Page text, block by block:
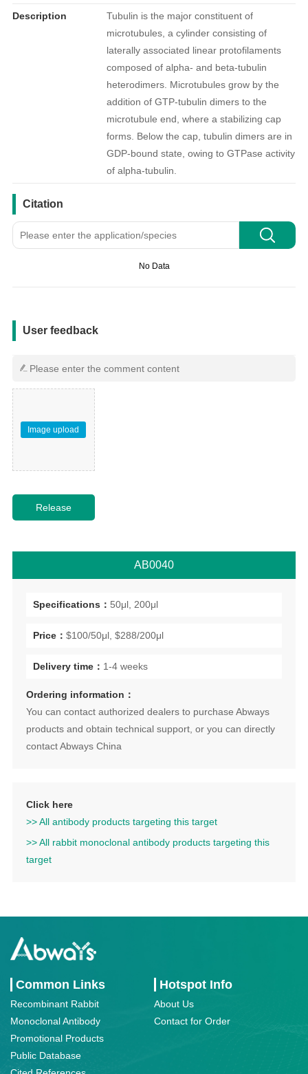
Description
Tubulin is the major constituent of
microtubules, a cylinder consisting of
laterally associated linear protofilaments
composed of alpha- and beta-tubulin
heterodimers. Microtubules grow by the
addition of GTP-tubulin dimers to the
microtubule end, where a stabilizing cap
forms. Below the cap, tubulin dimers are in
GDP-bound state, owing to GTPase activity
of alpha-tubulin.
Citation
No Data
User feedback
Image upload
AB0040
Specifications： 50μl, 200μl
Price： $100/50μl, $288/200μl
Delivery time： 1-4 weeks
Ordering information：
You can contact authorized dealers to purchase Abways
products and obtain technical support, or you can directly
contact Abways China
Click here
>> All antibody products targeting this target
>> All rabbit monoclonal antibody products targeting this
target
Common Links
Recombinant Rabbit
Monoclonal Antibody
Promotional Products
Public Database
Hotspot Info
About Us
Contact for Order